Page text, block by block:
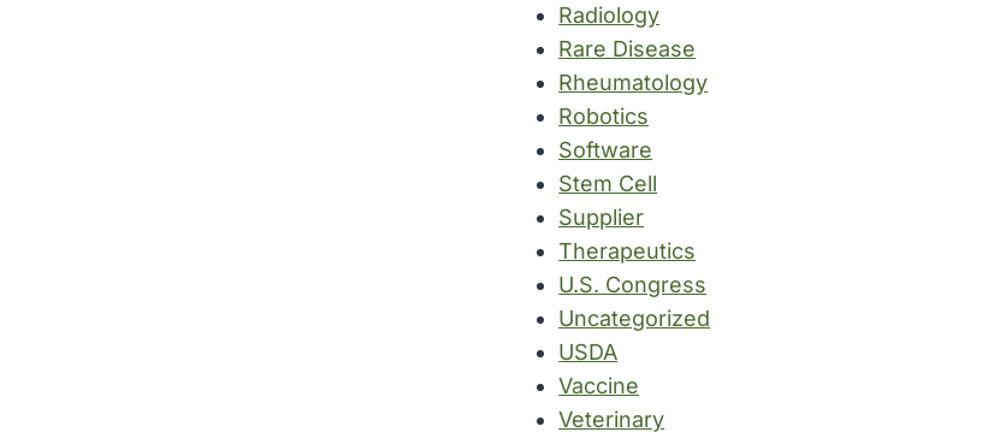
Radiology
Rare Disease
Rheumatology
Robotics
Software
Stem Cell
Supplier
Therapeutics
U.S. Congress
Uncategorized
USDA
Vaccine
Veterinary